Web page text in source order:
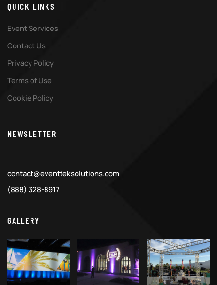
QUICK LINKS
Event Services
Contact Us
Privacy Policy
Terms of Use
Cookie Policy
NEWSLETTER
contact@eventteksolutions.com
(888) 328-8917
GALLERY